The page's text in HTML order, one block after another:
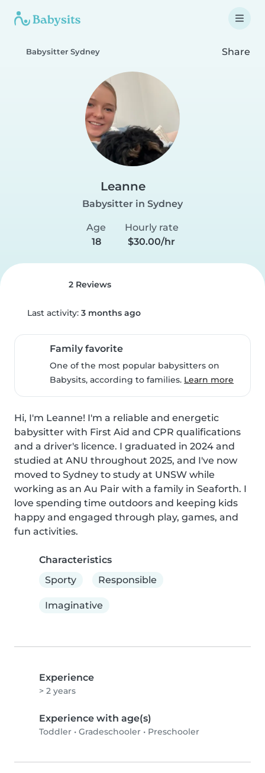
Babysitter Sydney Share
Leanne
Babysitter in Sydney
Age
18
Hourly rate
$30.00/hr
2 Reviews
Last activity: 3 months ago
Family favorite
One of the most popular babysitters on
Babysits, according to families. Learn more
Hi, I'm Leanne! I'm a reliable and energetic
babysitter with First Aid and CPR qualifications
and a driver's licence. I graduated in 2024 and
studied at ANU throughout 2025, and I've now
moved to Sydney to study at UNSW while
working as an Au Pair with a family in Seaforth. I
love spending time outdoors and keeping kids
happy and engaged through play, games, and
fun activities.
Characteristics
Sporty
Responsible
Imaginative
Experience
> 2 years
Experience with age(s)
Toddler • Gradeschooler • Preschooler